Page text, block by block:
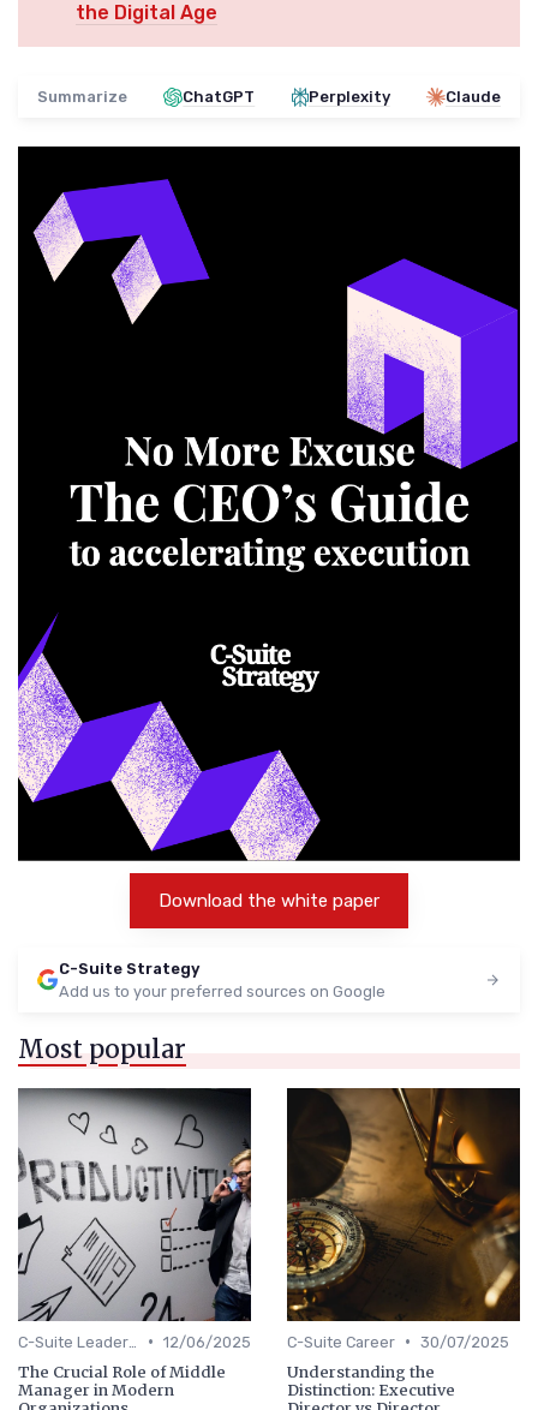
the Digital Age
Summarize ChatGPT Perplexity Claude
Download the white paper
C-Suite Strategy
Add us to your preferred sources on Google
Most popular
• 12/06/2025
The Crucial Role of Middle
Manager in Modern
C-Suite Career • 30/07/2025
Understanding the
Distinction: Executive